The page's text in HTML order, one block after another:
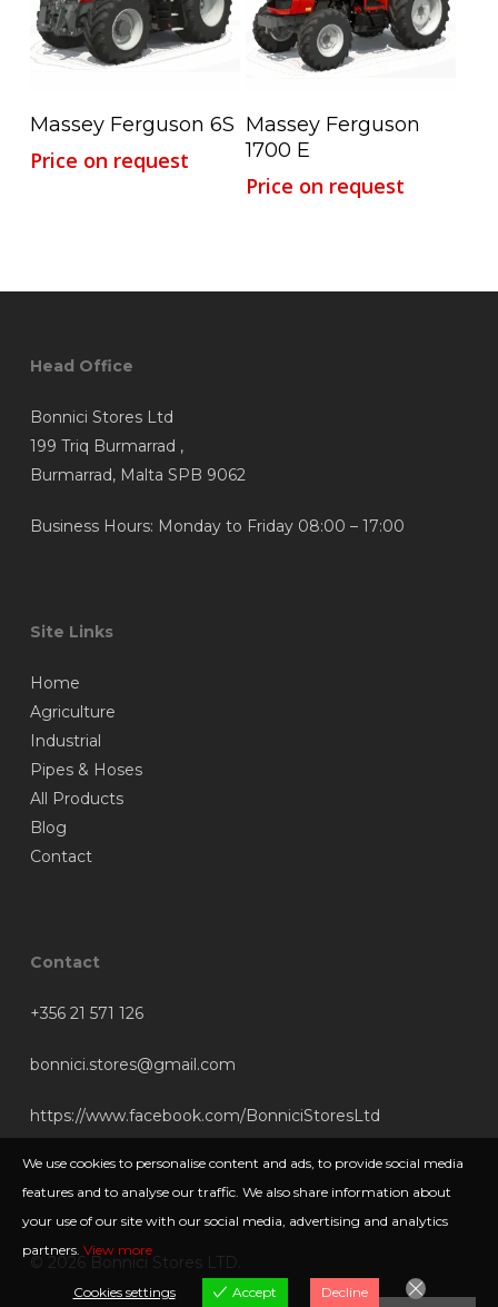
Read More
Massey Ferguson 6S
Price on request
Read More
Massey Ferguson
1700 E
Price on request
Head Office
Bonnici Stores Ltd
199 Triq Burmarrad ,
Burmarrad, Malta SPB 9062
Business Hours: Monday to Friday 08:00 – 17:00
Site Links
Home
Agriculture
Industrial
Pipes & Hoses
All Products
Blog
Contact
Contact
+356 21 571 126
bonnici.stores@gmail.com
https://www.facebook.com/BonniciStoresLtd
© 2026 Bonnici Stores LTD.
We use cookies to personalise content and ads, to provide social media
features and to analyse our traffic. We also share information about
your use of our site with our social media, advertising and analytics
partners. View more
Cookies settings Accept Decline